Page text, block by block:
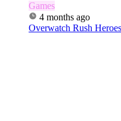
Games
4 months ago
Overwatch Rush